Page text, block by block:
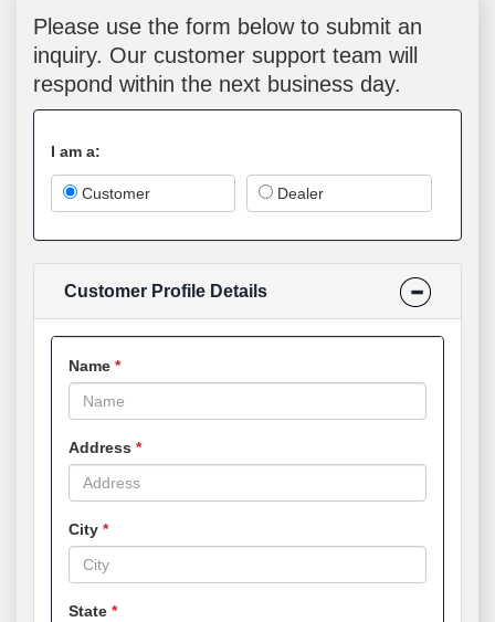
Please use the form below to submit an
inquiry. Our customer support team will
respond within the next business day.
I am a:
Customer Dealer
Customer Profile Details
Name
Address
City
State